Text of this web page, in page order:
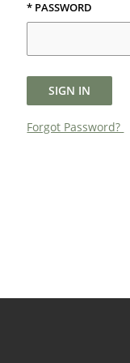
* PASSWORD
SIGN IN
Forgot Password?